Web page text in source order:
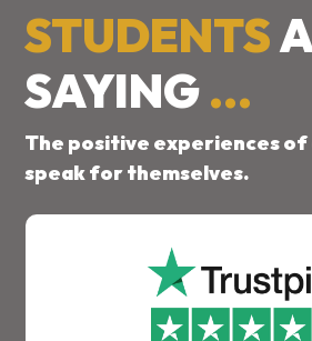
STUDENTS
SAYING...
The positive experiences
speak for themselves.